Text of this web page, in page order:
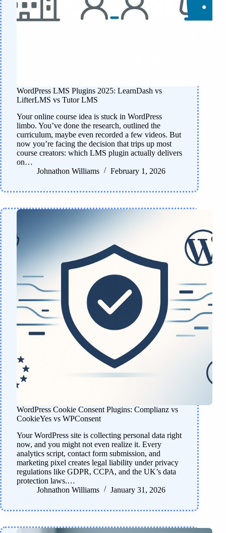
WordPress LMS Plugins 2025: LearnDash vs
LifterLMS vs Tutor LMS
Your online course idea is stuck in WordPress
limbo. You’ve done the research, outlined the
curriculum, maybe even recorded a few videos. But
now you’re facing the decision that trips up most
course creators: which LMS plugin actually delivers
on…
Johnathon Williams
February 1, 2026
WordPress Cookie Consent Plugins: Complianz vs
CookieYes vs WPConsent
Your WordPress site is collecting personal data right
now, and you might not even realize it. Every
analytics script, contact form submission, and
marketing pixel creates legal liability under privacy
regulations like GDPR, CCPA, and the UK’s data
protection laws.…
Johnathon Williams
January 31, 2026